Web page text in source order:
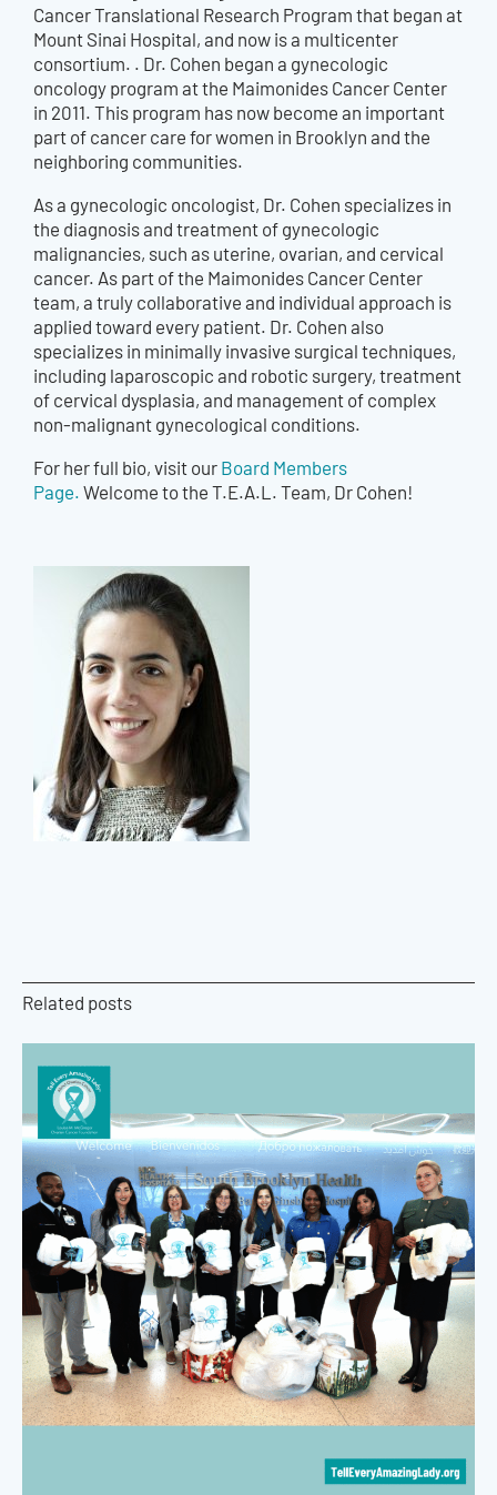
Cancer Translational Research Program that began at
Mount Sinai Hospital, and now is a multicenter
consortium. . Dr. Cohen began a gynecologic
oncology program at the Maimonides Cancer Center
in 2011. This program has now become an important
part of cancer care for women in Brooklyn and the
neighboring communities.
As a gynecologic oncologist, Dr. Cohen specializes in
the diagnosis and treatment of gynecologic
malignancies, such as uterine, ovarian, and cervical
cancer. As part of the Maimonides Cancer Center
team, a truly collaborative and individual approach is
applied toward every patient. Dr. Cohen also
specializes in minimally invasive surgical techniques,
including laparoscopic and robotic surgery, treatment
of cervical dysplasia, and management of complex
non-malignant gynecological conditions.
For her full bio, visit ourBoard Members
Page.Welcome to the T.E.A.L. Team, Dr Cohen!
Related posts